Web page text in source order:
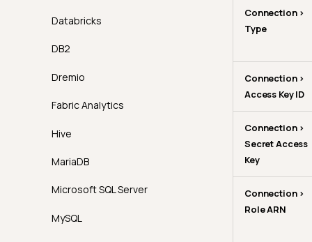
Databricks
DB2
Dremio
Fabric Analytics
Hive
MariaDB
Microsoft SQL Server
MySQL
Connection >
Type
Connection >
Access Key ID
Connection >
Secret Access
Key
Connection >
Role ARN